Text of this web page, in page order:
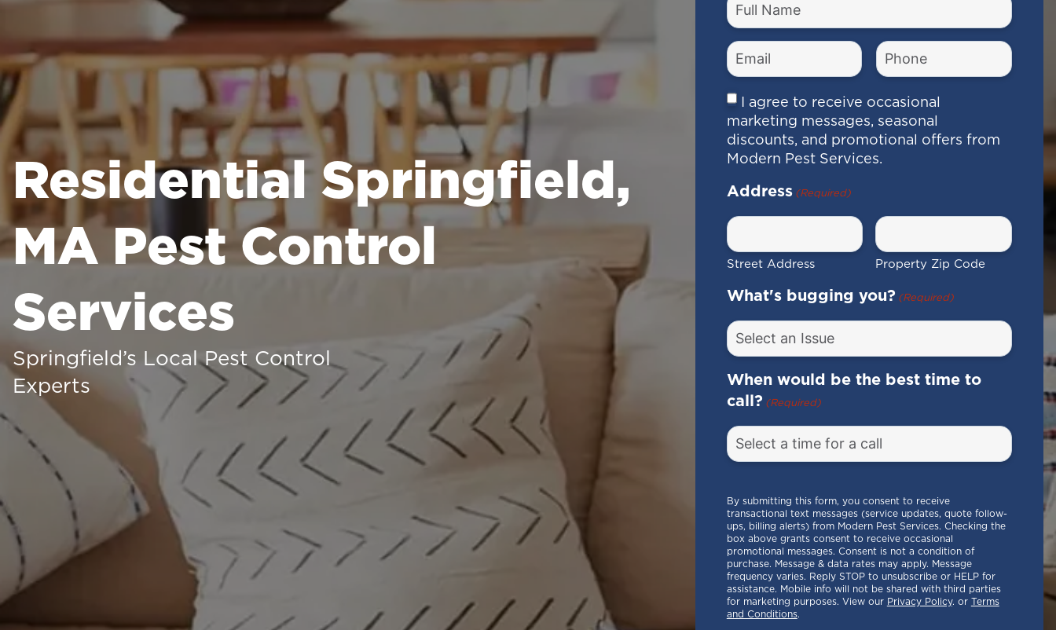
Residential Springfield,
MA Pest Control
Services
Springfield’s Local Pest Control
Experts
Name
(Required)
Email
(Required)
Phone
Number
(Required)
Consent
I agree to receive occasional
marketing messages, seasonal
discounts, and promotional offers from
Modern Pest Services.
Address (Required)
Street Address Property Zip Code
What's bugging you? (Required)
When would be the best time to
call? (Required)
By submitting this form, you consent to receive
transactional text messages (service updates, quote follow-
ups, billing alerts) from Modern Pest Services. Checking the
box above grants consent to receive occasional
promotional messages. Consent is not a condition of
purchase. Message & data rates may apply. Message
frequency varies. Reply STOP to unsubscribe or HELP for
assistance. Mobile info will not be shared with third parties
for marketing purposes. View our Privacy Policy. or Terms
and Conditions.